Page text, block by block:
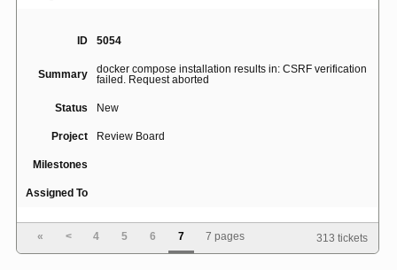
ID 5054
Summary
docker compose installation results in: CSRF verification
failed. Request aborted
Status New
Project Review Board
Milestones
Assigned To
5055
« < 4 5 6 7 7 pages 313 tickets